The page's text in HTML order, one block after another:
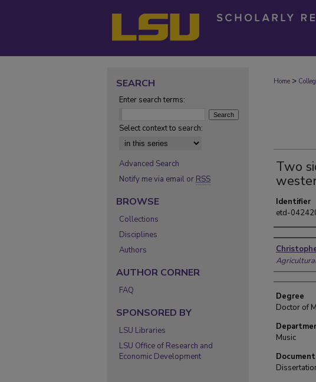
Home >
Two
Identifier
etd-
Author
Degree
Doctor of
Music
SEARCH
Enter search terms:
Select context to search:
Advanced Search
Notify me via email or RSS
BROWSE
Collections
Disciplines
Authors
AUTHOR CORNER
FAQ
SPONSORED BY
LSU Libraries
LSU Office of Research and
Economic Development